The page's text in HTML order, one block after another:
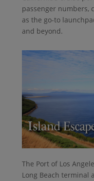
passenger numbers,
as the go-to
and beyond.
The Port of Los
Long Beach terminal